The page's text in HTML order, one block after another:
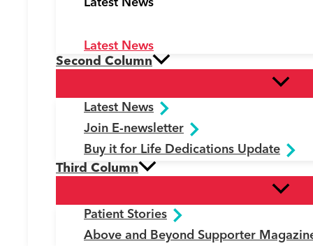
Latest News
Latest News
Second Column
Latest News
Join E-newsletter
Buy it for Life Dedications Update
Third Column
Patient Stories
Above and Beyond Supporter